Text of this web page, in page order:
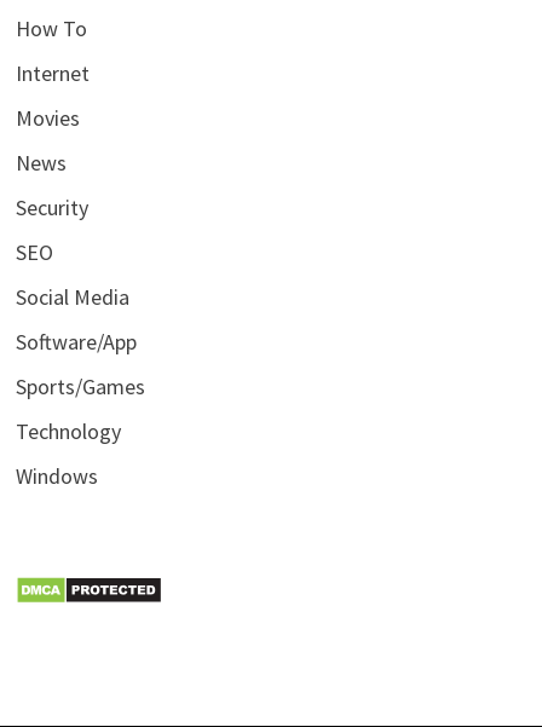
How To
Internet
Movies
News
Security
SEO
Social Media
Software/App
Sports/Games
Technology
Windows